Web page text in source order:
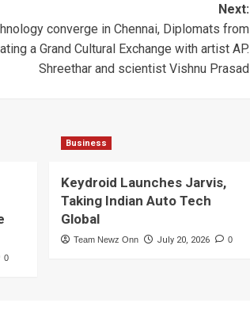
Next:
converge in Chennai, Diplomats from
a Grand Cultural Exchange with artist AP.
Shreethar and scientist Vishnu Prasad
0
Business
Keydroid Launches Jarvis,
Taking Indian Auto Tech
Global
Team Newz Onn July 20, 2026 0